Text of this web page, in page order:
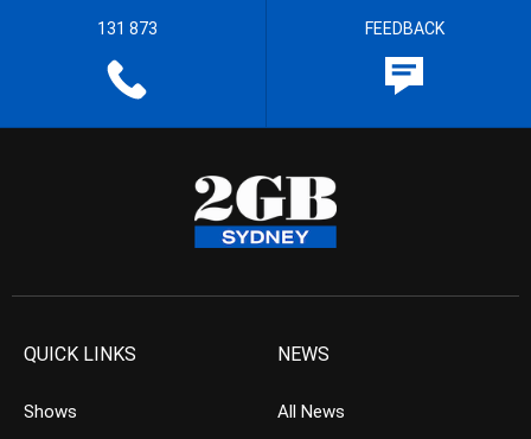
131 873 FEEDBACK
QUICK LINKS
Shows
NEWS
All News